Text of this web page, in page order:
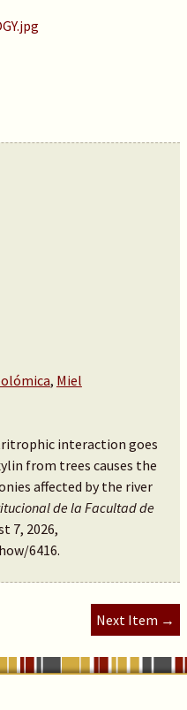
, Miel
interaction goes
from trees causes the
affected by the river
de la Facultad de
7, 2026,
6416.
Next Item →